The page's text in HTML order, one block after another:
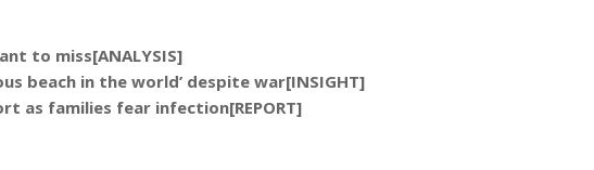
to miss[ANALYSIS]
beach in the world’ despite war[INSIGHT]
as families fear infection[REPORT]